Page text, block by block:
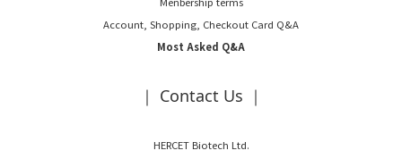
Account, Shopping, Checkout Card Q&A
Most Asked Q&A
｜ Contact Us ｜
HERCET Biotech Ltd.